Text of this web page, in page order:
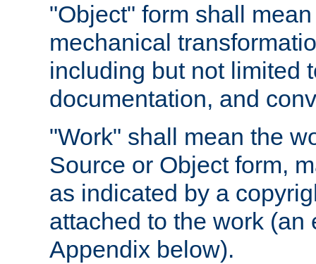
"Object" form shall
mechanical
including but not limited
documentation, and
"Work" shall mean the
Source or Object form,
as indicated by a
attached to the work
Appendix below).